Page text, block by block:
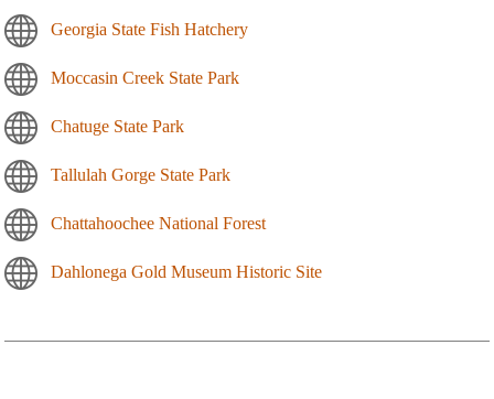
Georgia State Fish Hatchery
Moccasin Creek State Park
Chatuge State Park
Tallulah Gorge State Park
Chattahoochee National Forest
Dahlonega Gold Museum Historic Site